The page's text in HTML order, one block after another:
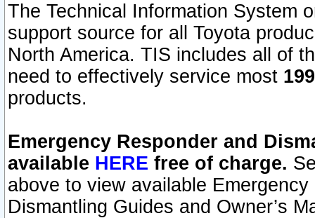
The Technical Information System
support source for all Toyota
North America. TIS includes all of
need to effectively service most
products.
Emergency Responder and
available HERE free of charge.
above to view available
Dismantling Guides and Owner’s